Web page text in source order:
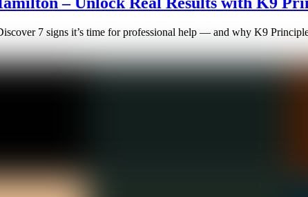
7 signs it’s time for professional help — and why K9